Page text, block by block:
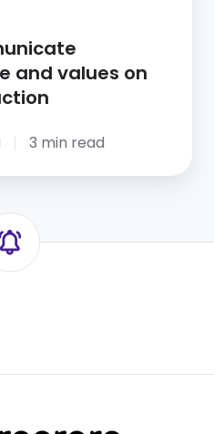
and values on
3 min read